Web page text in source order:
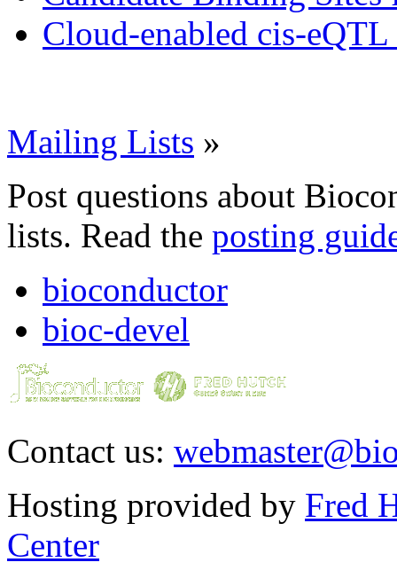
Cloud-enabled cis-
Mailing Lists »
Post questions about
lists. Read the posting
bioconductor
bioc-devel
Contact us:
Hosting provided by Fred
Center